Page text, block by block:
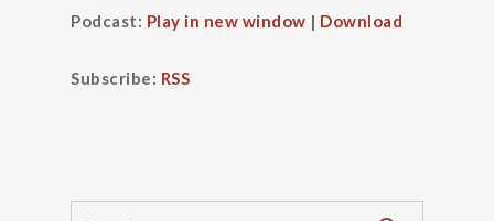
Podcast: Play in new window | Download
Subscribe: RSS